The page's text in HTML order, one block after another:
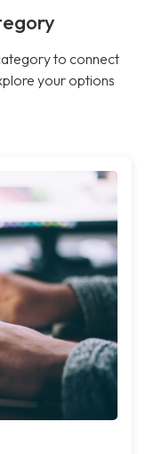
to connect
your options